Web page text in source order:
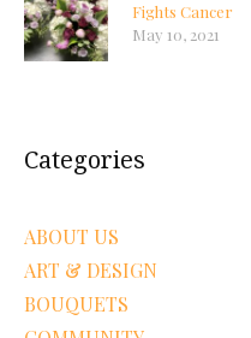
Fights Cancer
May 10, 2021
Categories
ABOUT US
ART & DESIGN
BOUQUETS